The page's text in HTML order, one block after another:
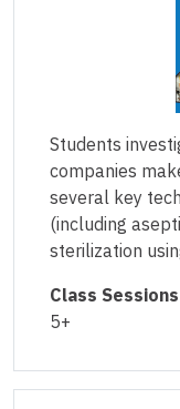
Students
companies
several key
(including
sterilization
Class Sessions
5+